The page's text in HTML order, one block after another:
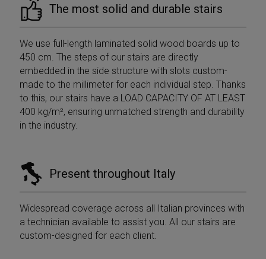
The most solid and durable stairs
We use full-length laminated solid wood boards up to
450 cm. The steps of our stairs are directly
embedded in the side structure with slots custom-
made to the millimeter for each individual step. Thanks
to this, our stairs have a LOAD CAPACITY OF AT LEAST
400 kg/m², ensuring unmatched strength and durability
in the industry.
Present throughout Italy
Widespread coverage across all Italian provinces with
a technician available to assist you. All our stairs are
custom-designed for each client.